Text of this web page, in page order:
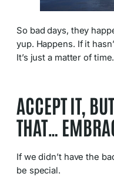
So bad days, they
yup. Happens. If it
It’s just a matter of time.
ACCEPT IT,
THAT…
If we didn’t have the
be special.